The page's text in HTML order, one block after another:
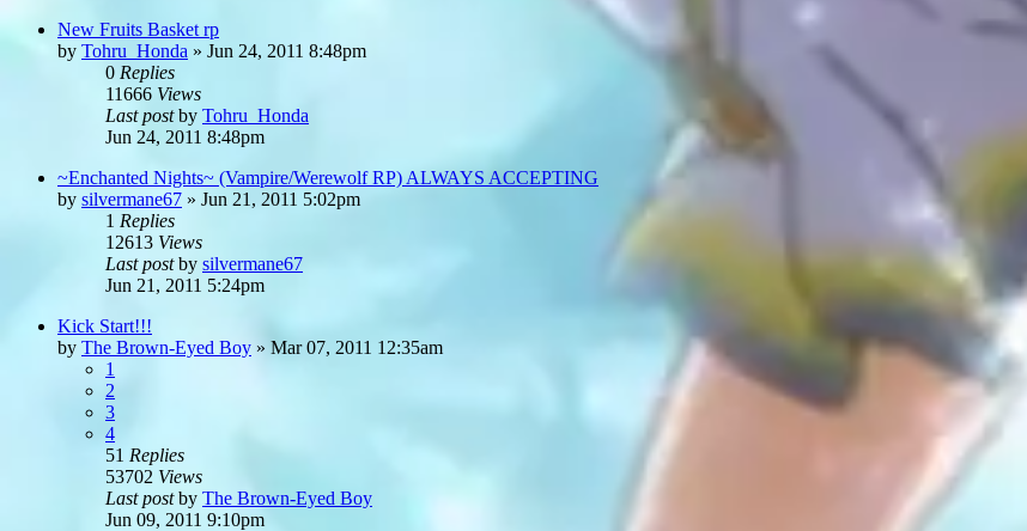
New Fruits Basket rp
by Tohru_Honda » Jun 24, 2011 8:48pm
0 Replies
11666 Views
Last postby Tohru_Honda
Jun 24, 2011 8:48pm
~Enchanted Nights~ (Vampire/Werewolf RP) ALWAYS ACCEPTING
by silvermane67 » Jun 21, 2011 5:02pm
1 Replies
12613 Views
Last postby silvermane67
Jun 21, 2011 5:24pm
Kick Start!!!
by The Brown-Eyed Boy » Mar 07, 2011 12:35am
1
2
3
4
51 Replies
53702 Views
Last postby The Brown-Eyed Boy
Jun 09, 2011 9:10pm